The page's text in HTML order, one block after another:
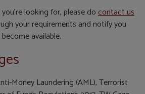
looking for, please docontact us
your requirements and notify you
available.
Money Laundering (AML), Terrorist